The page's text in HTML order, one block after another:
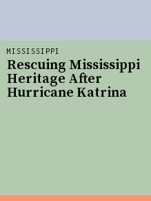
MISSISSIPPI
Rescuing Mississippi
Heritage After
Hurricane Katrina